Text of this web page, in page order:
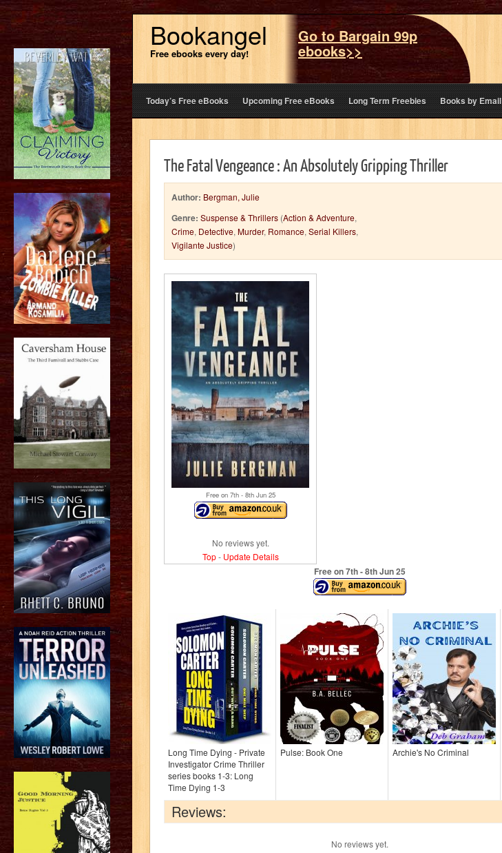
Bookangel
Free ebooks every day!
Go to Bargain 99p
ebooks>>
Today’s Free eBooks Upcoming Free eBooks Long Term Freebies Books by Email
The Fatal Vengeance : An Absolutely Gripping Thriller
Author: Bergman, Julie
Genre: Suspense & Thrillers (Action & Adventure,
Crime, Detective, Murder, Romance, Serial Killers,
Vigilante Justice)
Free on 7th- 8thJun 25
No reviews yet.
Top- Update Details
Free on 7th- 8thJun 25
Long Time Dying - Private
Investigator Crime Thriller
series books 1-3: Long
Time Dying 1-3
Pulse: Book One Archie's No Criminal
Reviews:
No reviews yet.